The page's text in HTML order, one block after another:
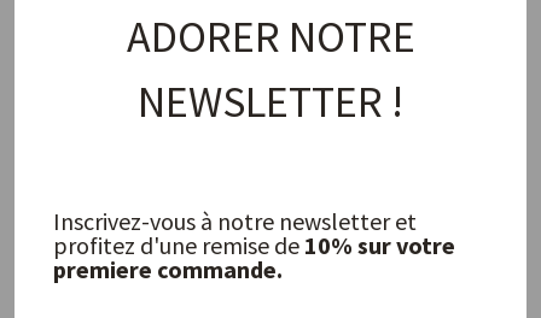
ADORER NOTRE
NEWSLETTER !
Inscrivez-vous à notre newsletter et
profitez d'une remise de 10% sur votre
premiere commande.